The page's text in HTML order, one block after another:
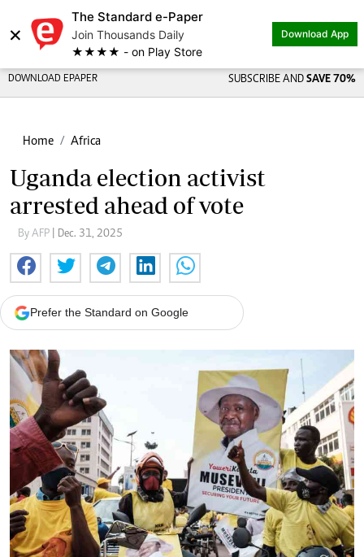
×
The Standard e-Paper
Join Thousands Daily
★★★★ - on Play Store
Download App
DOWNLOAD EPAPER SUBSCRIBE AND SAVE 70%
Home Africa
Uganda election activist
arrested ahead of vote
By AFP | Dec. 31, 2025
Prefer the Standard on Google